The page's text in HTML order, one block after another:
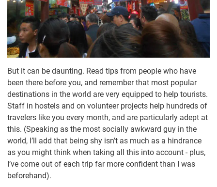
But it can be daunting. Read tips from people who have
been there before you, and remember that most popular
destinations in the world are very equipped to help tourists.
Staff in hostels and on volunteer projects help hundreds of
travelers like you every month, and are particularly adept at
this. (Speaking as the most socially awkward guy in the
world, I’ll add that being shy isn’t as much as a hindrance
as you might think when taking all this into account - plus,
I’ve come out of each trip far more confident than I was
beforehand).